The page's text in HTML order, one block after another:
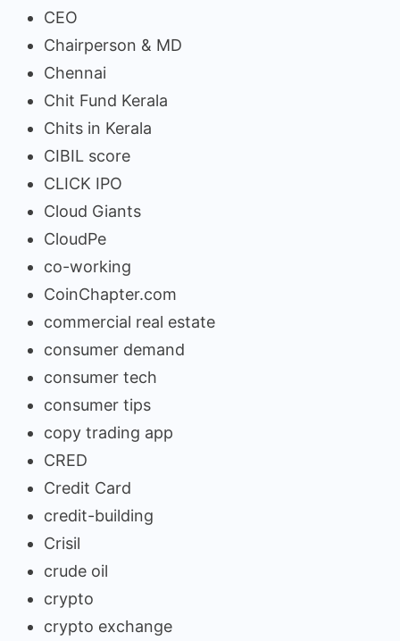
CEO
Chairperson & MD
Chennai
Chit Fund Kerala
Chits in Kerala
CIBIL score
CLICK IPO
Cloud Giants
CloudPe
co-working
CoinChapter.com
commercial real estate
consumer demand
consumer tech
consumer tips
copy trading app
CRED
Credit Card
credit-building
Crisil
crude oil
crypto
crypto exchange